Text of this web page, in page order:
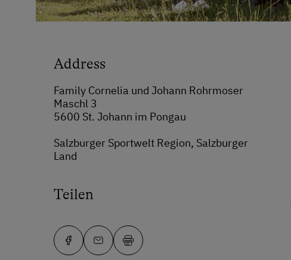
Address
Family Cornelia und Johann Rohrmoser
Maschl 3
5600 St. Johann im Pongau
Salzburger Sportwelt Region, Salzburger
Land
Teilen